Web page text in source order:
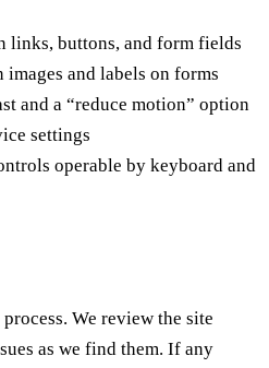
links, buttons, and form fields
and labels on forms
and a “reduce motion” option
settings
operable by keyboard and
We review the site
as we find them. If any